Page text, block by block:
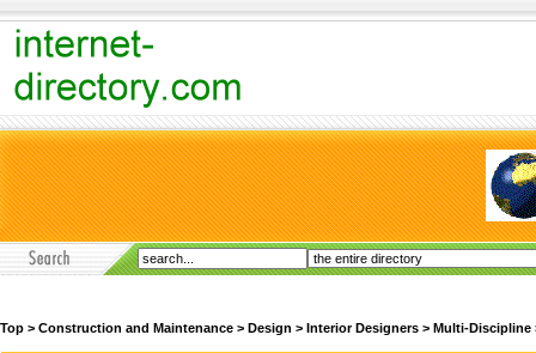
Top > Construction and Maintenance > Design > Interior Designers > Multi-Discipline